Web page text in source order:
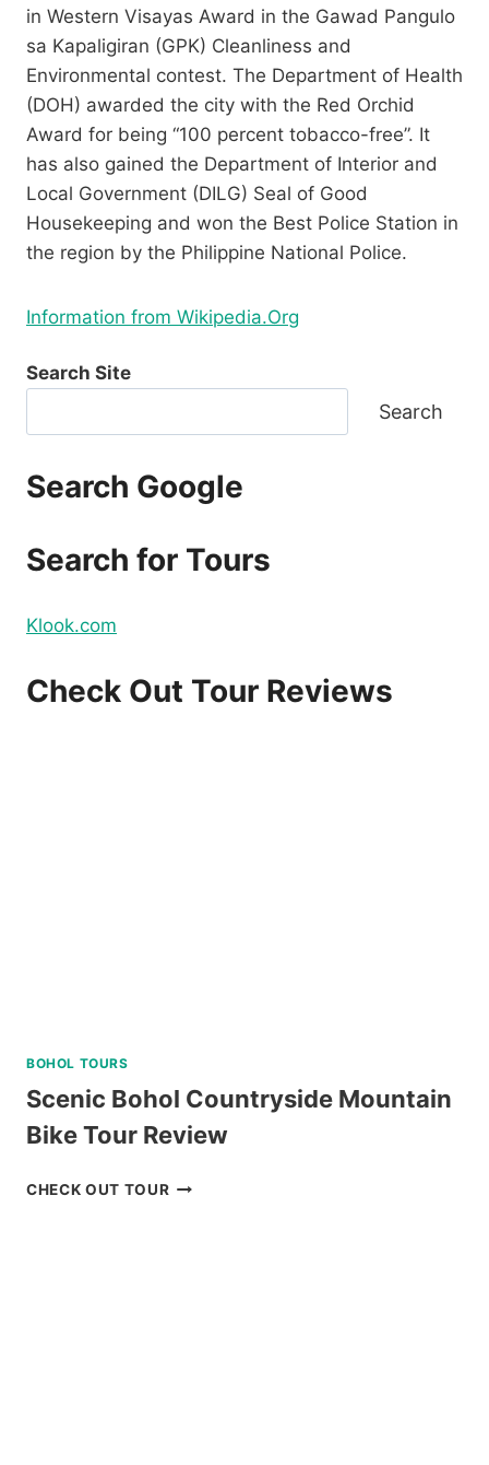
in Western Visayas Award in the Gawad Pangulo
sa Kapaligiran (GPK) Cleanliness and
Environmental contest. The Department of Health
(DOH) awarded the city with the Red Orchid
Award for being “100 percent tobacco-free”. It
has also gained the Department of Interior and
Local Government (DILG) Seal of Good
Housekeeping and won the Best Police Station in
the region by the Philippine National Police.
Information from Wikipedia.Org
Search Site
Search
Search Google
Search for Tours
Klook.com
Check Out Tour Reviews
BOHOL TOURS
Scenic Bohol Countryside Mountain
Bike Tour Review
CHECK OUT TOURSCENIC